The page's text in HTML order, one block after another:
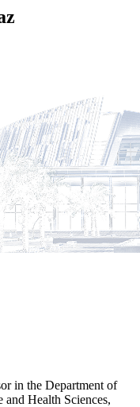
in the Department of
Health Sciences,